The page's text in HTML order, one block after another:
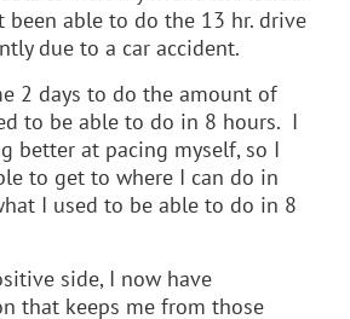
been able to do the 13 hr. drive
due to a car accident.
2 days to do the amount of
to be able to do in 8 hours. I
better at pacing myself, so I
to get to where I can do in
I used to be able to do in 8
side, I now have
that keeps me from those